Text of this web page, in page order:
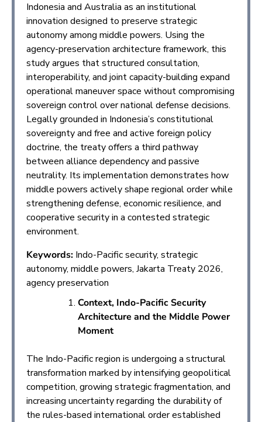
Indonesia and Australia as an institutional
innovation designed to preserve strategic
autonomy among middle powers. Using the
agency-preservation architecture framework, this
study argues that structured consultation,
interoperability, and joint capacity-building expand
operational maneuver space without compromising
sovereign control over national defense decisions.
Legally grounded in Indonesia’s constitutional
sovereignty and free and active foreign policy
doctrine, the treaty offers a third pathway
between alliance dependency and passive
neutrality. Its implementation demonstrates how
middle powers actively shape regional order while
strengthening defense, economic resilience, and
cooperative security in a contested strategic
environment.
Keywords: Indo-Pacific security, strategic
autonomy, middle powers, Jakarta Treaty 2026,
agency preservation
Context, Indo-Pacific Security
Architecture and the Middle Power
Moment
The Indo-Pacific region is undergoing a structural
transformation marked by intensifying geopolitical
competition, growing strategic fragmentation, and
increasing uncertainty regarding the durability of
the rules-based international order established